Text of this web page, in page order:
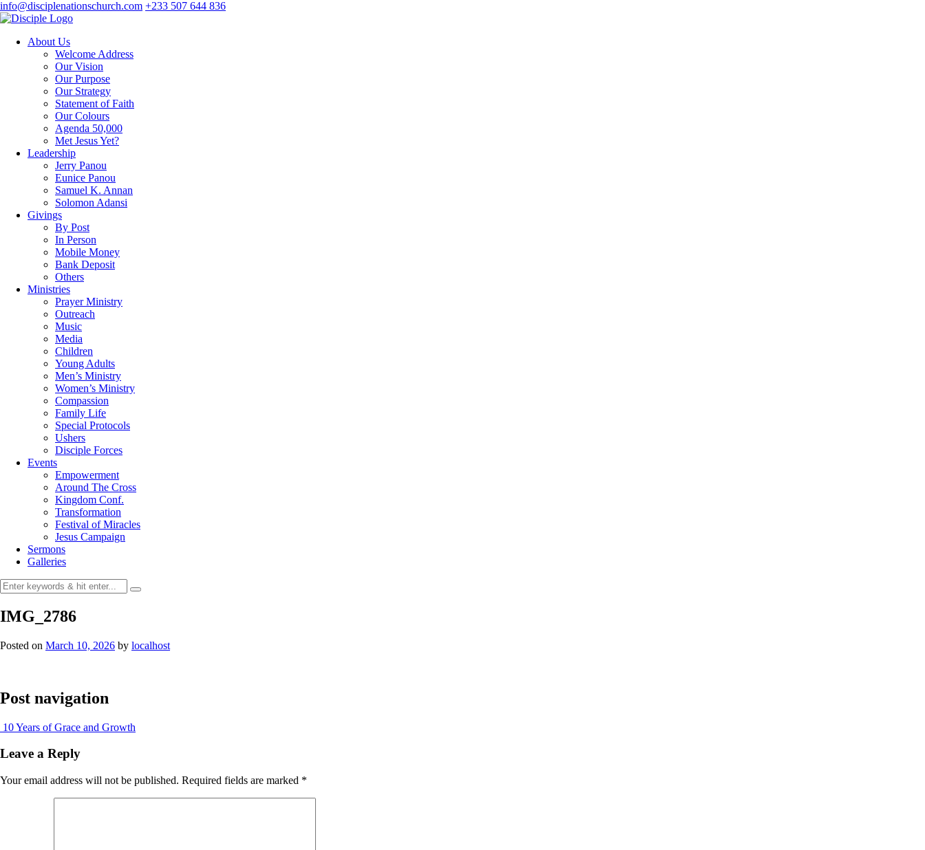
info@disciplenationschurch.com +233 507 644 836
About Us
Welcome Address
Our Vision
Our Purpose
Our Strategy
Statement of Faith
Our Colours
Agenda 50,000
Met Jesus Yet?
Leadership
Jerry Panou
Eunice Panou
Samuel K. Annan
Solomon Adansi
Givings
By Post
In Person
Mobile Money
Bank Deposit
Others
Ministries
Prayer Ministry
Outreach
Music
Media
Children
Young Adults
Men’s Ministry
Women’s Ministry
Compassion
Family Life
Special Protocols
Ushers
Disciple Forces
Events
Empowerment
Around The Cross
Kingdom Conf.
Transformation
Festival of Miracles
Jesus Campaign
Sermons
Galleries
IMG_2786
Posted on March 10, 2026 by localhost
Post navigation
10 Years of Grace and Growth
Leave a Reply
Your email address will not be published. Required fields are marked *